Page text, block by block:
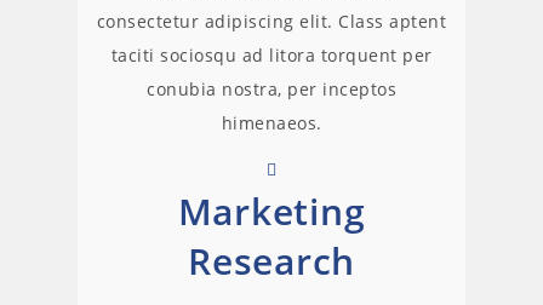
consectetur adipiscing elit. Class aptent
taciti sociosqu ad litora torquent per
conubia nostra, per inceptos
himenaeos.
Marketing
Research